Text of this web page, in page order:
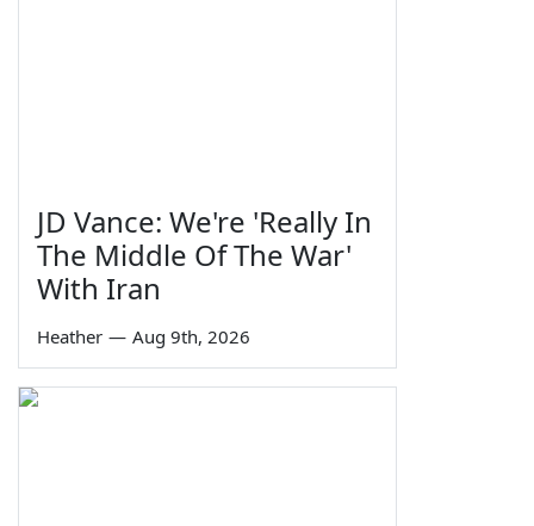
JD Vance: We're 'Really In
The Middle Of The War'
With Iran
Heather — Aug 9th, 2026